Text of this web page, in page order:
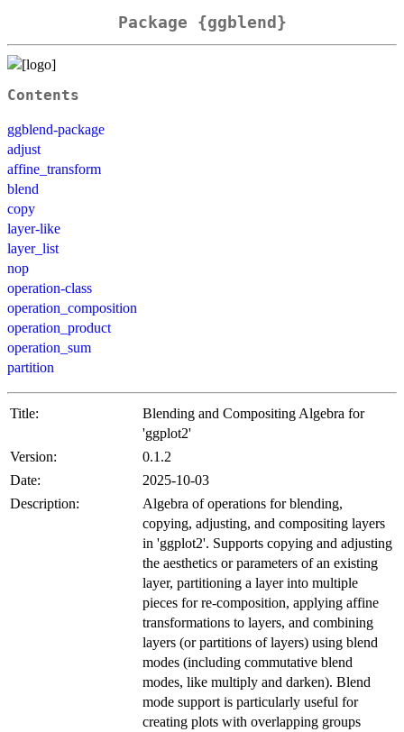
Package {ggblend}
Contents
ggblend-package
adjust
affine_transform
blend
copy
layer-like
layer_list
nop
operation-class
operation_composition
operation_product
operation_sum
partition
Title:
Blending and Compositing Algebra for
'ggplot2'
Version:
0.1.2
Date:
2025-10-03
Description:
Algebra of operations for blending,
copying, adjusting, and compositing layers
in 'ggplot2'. Supports copying and adjusting
the aesthetics or parameters of an existing
layer, partitioning a layer into multiple
pieces for re-composition, applying affine
transformations to layers, and combining
layers (or partitions of layers) using blend
modes (including commutative blend
modes, like multiply and darken). Blend
mode support is particularly useful for
creating plots with overlapping groups